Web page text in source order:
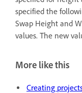
specified the
Swap Height and
values. The new
More like this
Creating